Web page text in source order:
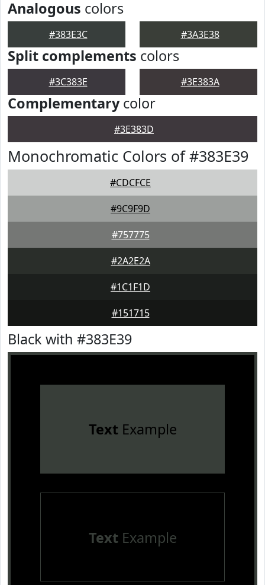
Analogous colors
#383E3C #3A3E38
Split complements colors
#3C383E #3E383A
Complementarycolor
#3E383D
Monochromatic Colors of #383E39
#CDCFCE
#9C9F9D
#757775
#2A2E2A
#1C1F1D
#151715
Black with #383E39
TextExample
TextExample